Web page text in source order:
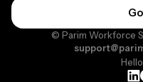
© Parim Workforce